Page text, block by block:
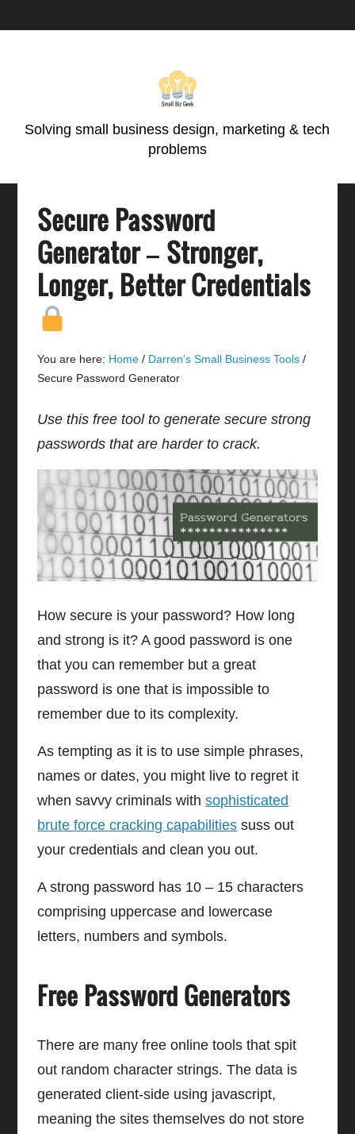
Solving small business design, marketing & tech
problems
Secure Password
Generator – Stronger,
Longer, Better Credentials
You are here: Home / Darren’s Small Business Tools /
Secure Password Generator
Use this free tool to generate secure strong
passwords that are harder to crack.
How secure is your password? How long
and strong is it? A good password is one
that you can remember but a great
password is one that is impossible to
remember due to its complexity.
As tempting as it is to use simple phrases,
names or dates, you might live to regret it
when savvy criminals withsophisticated
brute force cracking capabilities suss out
your credentials and clean you out.
A strong password has 10 – 15 characters
comprising uppercase and lowercase
letters, numbers and symbols.
Free Password Generators
There are many free online tools that spit
out random character strings. The data is
generated client-side using javascript,
meaning the sites themselves do not store